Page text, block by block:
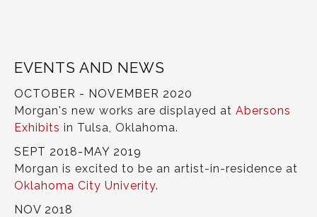
EVENTS AND NEWS
OCTOBER - NOVEMBER 2020
Morgan's new works are displayed at Abersons
Exhibits in Tulsa, Oklahoma.
SEPT 2018-MAY 2019
Morgan is excited to be an artist-in-residence at
Oklahoma City Univerity.
NOV 2018